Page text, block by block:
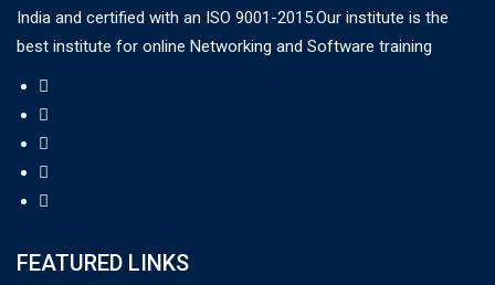
India and certified with an ISO 9001-2015.Our institute is the
best institute for online Networking and Software training
FEATURED LINKS